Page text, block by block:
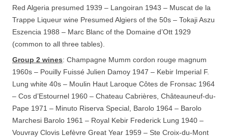
Red Algeria presumed 1939 – Langoiran 1943 – Muscat de la
Trappe Liqueur wine Presumed Algiers of the 50s – Tokaji Aszu
Eszencia 1988 – Marc Blanc of the Domaine d’Ott 1929
(common to all three tables).
Group 2 wines: Champagne Mumm cordon rouge magnum
1960s – Pouilly Fuissé Julien Damoy 1947 – Kebir Imperial F.
Lung white 40s – Moulin Haut Laroque Côtes de Fronsac 1964
– Cos d’Estournel 1960 – Chateau Cabrières, Châteauneuf-du-
Pape 1971 – Minuto Riserva Special, Barolo 1964 – Barolo
Marchesi Barolo 1961 – Royal Kebir Frederick Lung 1940 –
Vouvray Clovis Lefèvre Great Year 1959 – Ste Croix-du-Mont